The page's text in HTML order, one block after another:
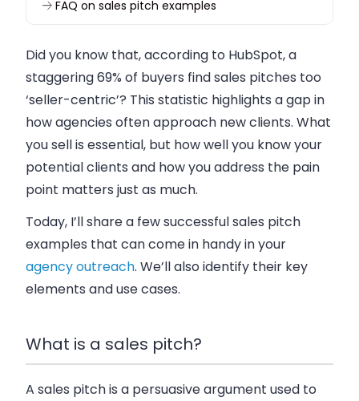
FAQ on sales pitch examples
Did you know that, according to HubSpot, a
staggering 69% of buyers find sales pitches too
‘seller-centric’? This statistic highlights a gap in
how agencies often approach new clients. What
you sell is essential, but how well you know your
potential clients and how you address the pain
point matters just as much.
Today, I’ll share a few successful sales pitch
examples that can come in handy in your
agency outreach. We’ll also identify their key
elements and use cases.
What is a sales pitch?
A sales pitch is a persuasive argument used to